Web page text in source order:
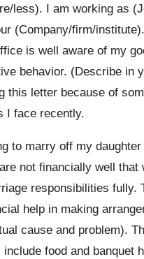
less). I am working as
(Company/firm/institute).
is well aware of my
behavior. (Describe in
this letter because of
I face recently.
to marry off my daughter
not financially well that
responsibilities fully.
help in making
cause and problem).
food and banquet